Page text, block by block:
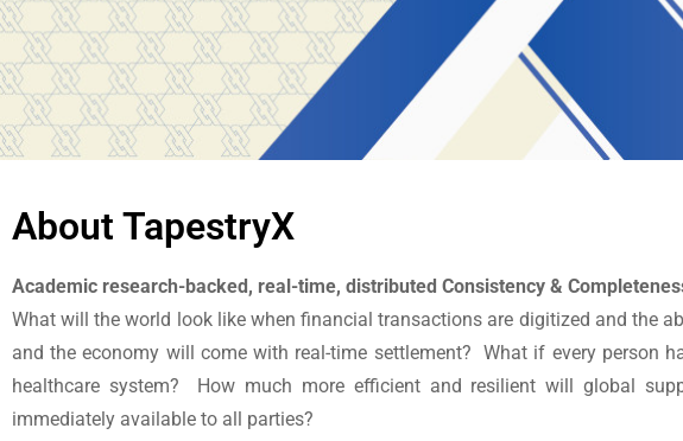
About TapestryX
Academic research-backed, real-time, distributed Consistency &
What will the world look like when financial transactions are digitized and the
and the economy will come with real-time settlement? What if every person
healthcare system? How much more efficient and resilient will global
immediately available to all parties?